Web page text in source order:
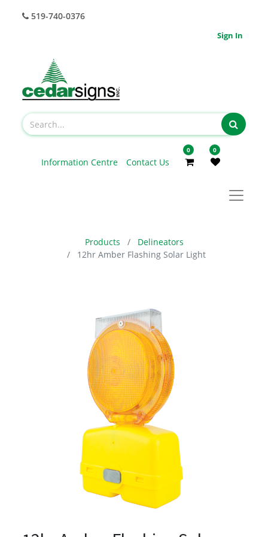
519-740-0376
Sign In
Information Centre Contact Us
0 0
Products
Delineators
12hr Amber Flashing Solar Light